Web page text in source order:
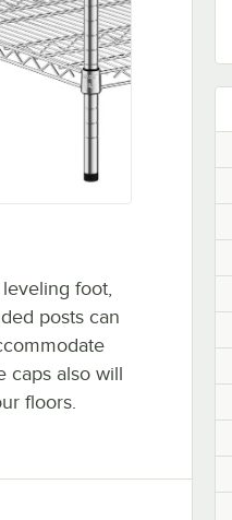
foot,
posts can
caps also will
floors.